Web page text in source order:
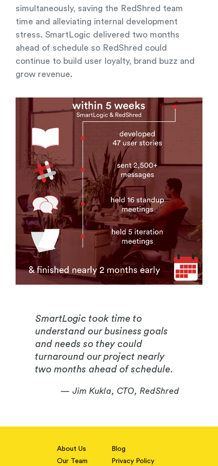
simultaneously, saving the RedShred team
time and alleviating internal development
stress. SmartLogic delivered two months
ahead of schedule so RedShred could
continue to build user loyalty, brand buzz and
grow revenue.
SmartLogic took time to
understand our business goals
and needs so they could
turnaround our project nearly
two months ahead of schedule.
— Jim Kukla, CTO, RedShred
About Us
Our Team
Blog
Privacy Policy